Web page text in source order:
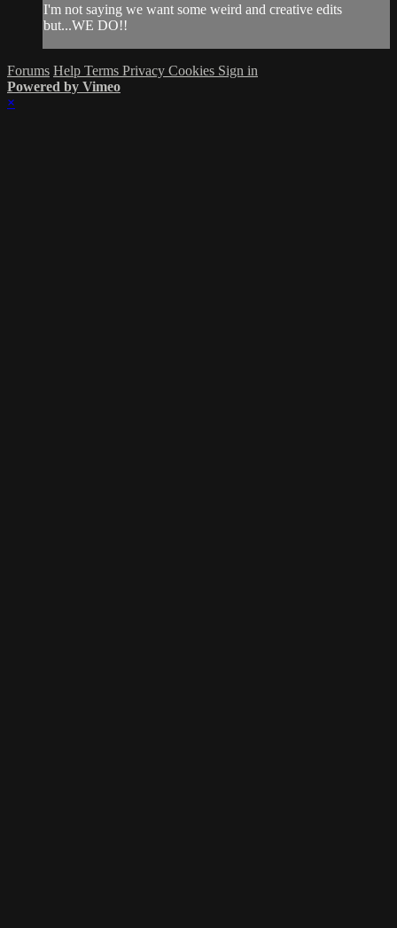
I'm not saying we want some weird and creative edits
but...WE DO!!
Forums Help Terms Privacy Cookies Sign in
Powered by Vimeo
×